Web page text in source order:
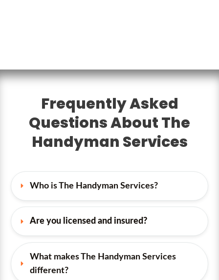
Frequently Asked
Questions About The
Handyman Services
Who is The Handyman Services?
Are you licensed and insured?
What makes The Handyman Services
different?